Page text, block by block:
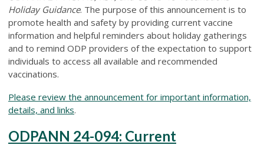
Holiday Guidance. The purpose of this announcement is to
promote health and safety by providing current vaccine
information and helpful reminders about holiday gatherings
and to remind ODP providers of the expectation to support
individuals to access all available and recommended
vaccinations.
Please review the announcement for important information,
details, and links.
ODPANN 24-094: Current